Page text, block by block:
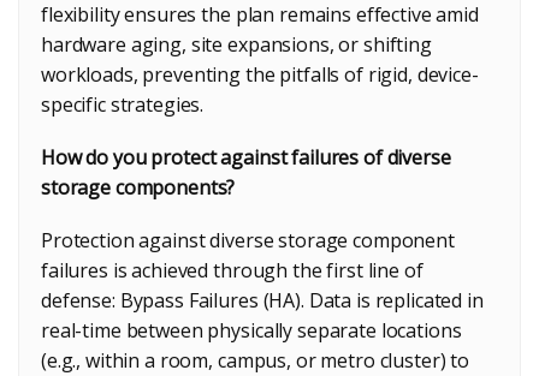
flexibility ensures the plan remains effective amid
hardware aging, site expansions, or shifting
workloads, preventing the pitfalls of rigid, device-
specific strategies.
How do you protect against failures of diverse
storage components?
Protection against diverse storage component
failures is achieved through the first line of
defense: Bypass Failures (HA). Data is replicated in
real-time between physically separate locations
(e.g., within a room, campus, or metro cluster) to